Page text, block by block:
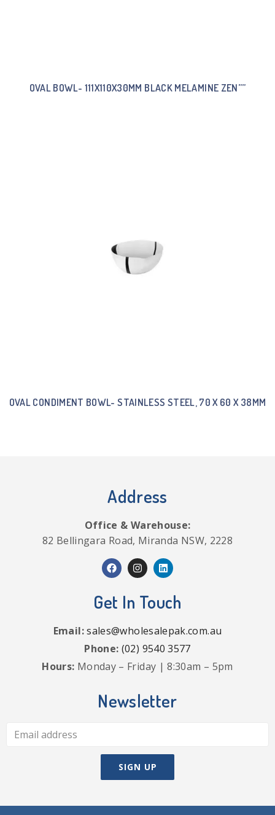
OVAL BOWL- 111X110X30MM BLACK MELAMINE ZEN””
OVAL CONDIMENT BOWL- STAINLESS STEEL, 70 X 60 X 38MM
Address
Office & Warehouse:
82 Bellingara Road, Miranda NSW, 2228
Get In Touch
Email:sales@wholesalepak.com.au
Phone: (02) 9540 3577
Hours: Monday – Friday | 8:30am – 5pm
Newsletter